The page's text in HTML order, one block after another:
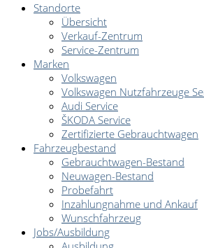
Standorte
Übersicht
Verkauf-Zentrum
Service-Zentrum
Marken
Volkswagen
Volkswagen Nutzfahrzeuge
Audi Service
ŠKODA Service
Zertifizierte Gebrauchtwagen
Fahrzeugbestand
Gebrauchtwagen-Bestand
Neuwagen-Bestand
Probefahrt
Inzahlungnahme und Ankauf
Wunschfahrzeug
Jobs/Ausbildung